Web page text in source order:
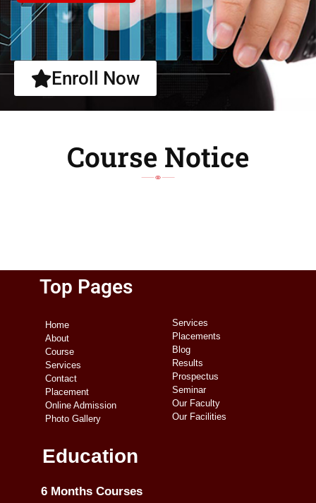
Enroll Now
Course Notice
Top Pages
Home
About
Course
Services
Contact
Placement
Online Admission
Photo Gallery
Services
Placements
Blog
Results
Prospectus
Seminar
Our Faculty
Our Facilities
Education
6 Months Courses